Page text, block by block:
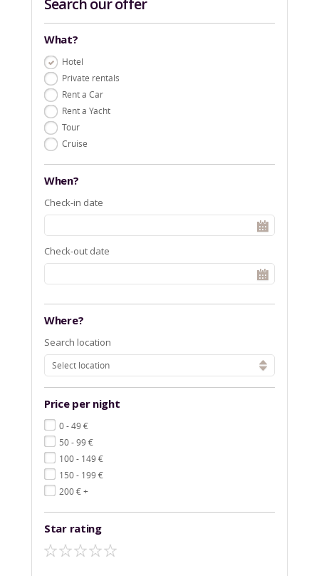
Search our offer
What?
Hotel
Private rentals
Rent a Car
Rent a Yacht
Tour
Cruise
When?
Check-in date
Check-out date
Where?
Search location
Select location
Price per night
0 - 49€
50 - 99€
100 - 149€
150 - 199€
200€+
Star rating